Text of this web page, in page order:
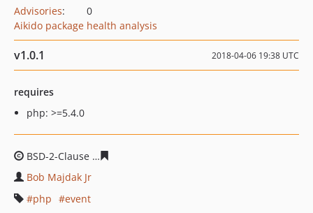
Advisories:
0
Aikido package health analysis
v1.0.1 2018-04-06 19:38 UTC
requires
php: >=5.4.0
BSD-2-Clause
Bob Majdak Jr
php
event